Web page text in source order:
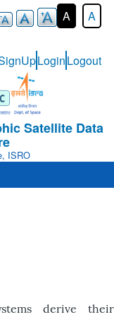
A A
Login-
LoginLogout
Satellite Data
ISRO
derive their